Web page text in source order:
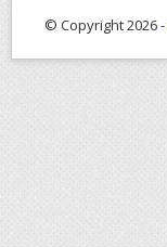
© Copyright 2026 -